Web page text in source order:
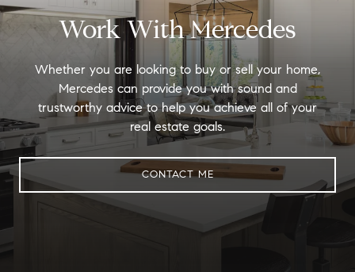
Work With Mercedes
Whether you are looking to buy or sell your home,
Mercedes can provide you with sound and
trustworthy advice to help you achieve all of your
real estate goals.
CONTACT ME